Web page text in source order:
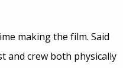
making the film. Said
and crew both physically